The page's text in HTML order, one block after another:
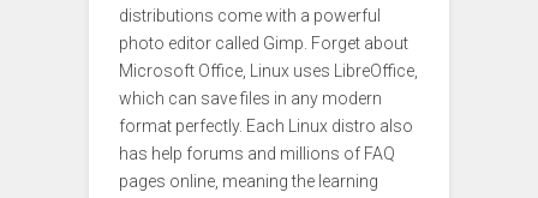
distributions come with a powerful
photo editor called Gimp. Forget about
Microsoft Office, Linux uses LibreOffice,
which can save files in any modern
format perfectly. Each Linux distro also
has help forums and millions of FAQ
pages online, meaning the learning